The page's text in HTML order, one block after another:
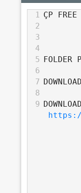
1 ÇP FREE
2
3
4
5
FOLDER
6
7 DOWNLOAD
8
9